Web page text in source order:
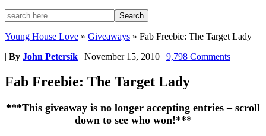
Young House Love » Giveaways » Fab Freebie: The Target Lady
| By John Petersik | November 15, 2010 | 9,798 Comments
Fab Freebie: The Target Lady
***This giveaway is no longer accepting entries – scroll
down to see who won!***